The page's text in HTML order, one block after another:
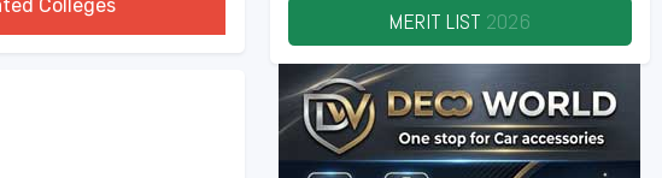
Colleges
MERIT LIST 2026